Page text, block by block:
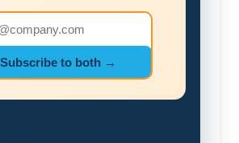
address
Subscribe to both →